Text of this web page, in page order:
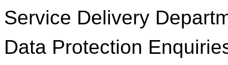
Service Delivery
Data Protection